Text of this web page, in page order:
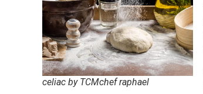
celiac by TCMchef raphael